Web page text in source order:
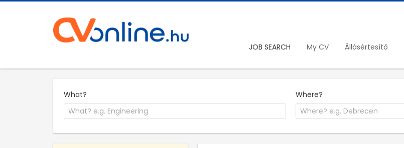
JOB SEARCH My CV Állásértesítő
What? Where?